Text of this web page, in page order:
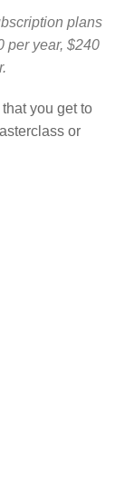
plans
per year, $240
you get to
or